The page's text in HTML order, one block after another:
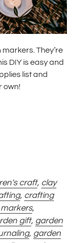
They’re
DIY is easy and
list and
own!
craft, clay
, crafting
,
gift, garden
, garden